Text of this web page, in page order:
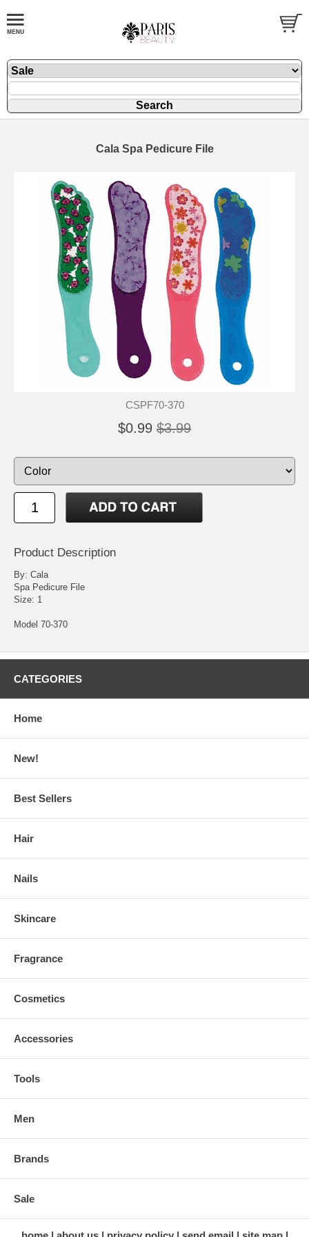
Cala Spa Pedicure File
CSPF70-370
$0.99 $3.99
Product Description
By: Cala
Spa Pedicure File
Size: 1
Model 70-370
CATEGORIES
Home
New!
Best Sellers
Hair
Nails
Skincare
Fragrance
Cosmetics
Accessories
Tools
Men
Brands
Sale